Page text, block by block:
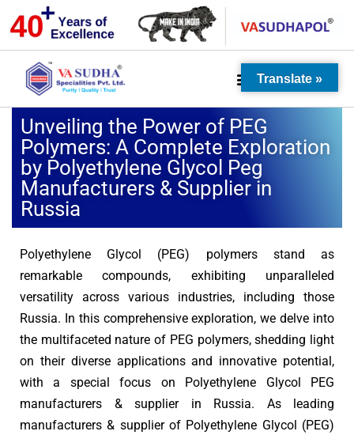
Unveiling the Power of PEG
Polymers: A Complete Exploration
by Polyethylene Glycol Peg
Manufacturers & Supplier in
Russia
Polyethylene Glycol (PEG) polymers stand as
remarkable compounds, exhibiting unparalleled
versatility across various industries, including those
Russia. In this comprehensive exploration, we delve into
the multifaceted nature of PEG polymers, shedding light
on their diverse applications and innovative potential,
with a special focus on Polyethylene Glycol PEG
manufacturers & supplier in Russia. As leading
manufacturers & supplier of Polyethylene Glycol (PEG)
Translate »